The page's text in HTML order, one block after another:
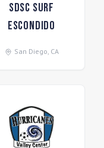
SDSC Surf
Escondido
San Diego, CA